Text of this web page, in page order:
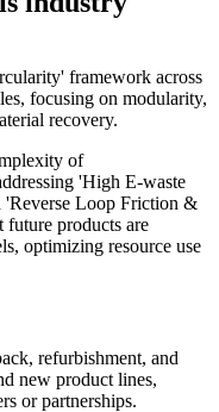
framework across
focusing on modularity,
recovery.
of
'High E-waste
'Reverse Loop Friction &
products are
optimizing resource use
refurbishment, and
new product lines,
or partnerships.